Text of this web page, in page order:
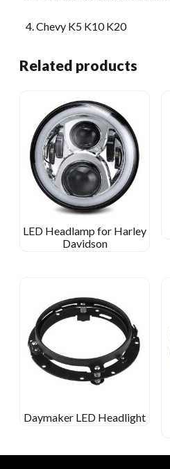
Chevy K5 K10 K20
Related products
LED Headlamp for Harley
Davidson
Daymaker LED Headlight